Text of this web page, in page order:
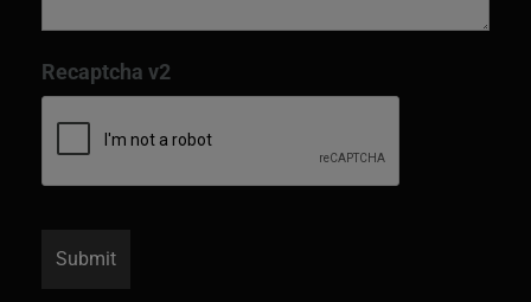
Recaptcha v2